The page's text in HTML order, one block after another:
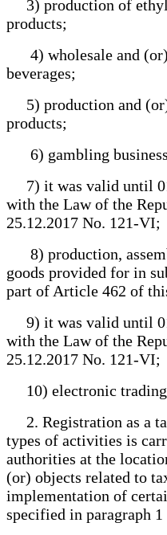
3) production of
products;
4) wholesale and
beverages;
5) production and
products;
6) gambling
7) it was valid until
with the Law of the
25.12.2017 No. 121-VI;
8) production,
goods provided for in
part of Article 462 of
9) it was valid until
with the Law of the
25.12.2017 No. 121-VI;
10) electronic trading
2. Registration as a
types of activities is
authorities at the
(or) objects related to
implementation of
specified in paragraph